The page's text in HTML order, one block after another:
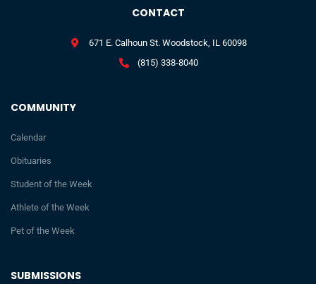
SUBMISSIONS
COMMUNITY
Calendar
Obituaries
Student of the Week
Athlete of the Week
Pet of the Week
CONTACT
671 E. Calhoun St. Woodstock, IL 60098
(815) 338-8040